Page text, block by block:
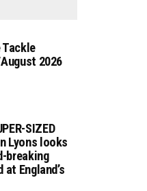
2026
SIZED
Lyons looks
breaking
England’s